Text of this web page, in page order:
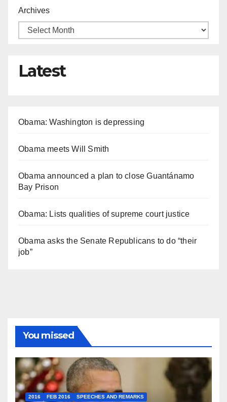
Archives
Latest
Obama: Washington is depressing
Obama meets Will Smith
Obama announced a plan to close Guantánamo
Bay Prison
Obama: Lists qualities of supreme court justice
Obama asks the Senate Republicans to do “their
job”
You missed
2016 FEB 2016 SPEECHES AND REMARKS